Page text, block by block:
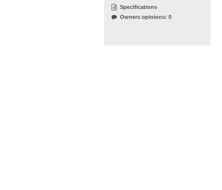
Specifications
Owners opinions: 0